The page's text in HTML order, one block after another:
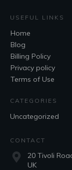
USEFUL LINKS
Home
Blog
Billing Policy
Privacy policy
Terms of Use
CATEGORIES
Uncategorized
CONTACT
20 Tivoli
UK